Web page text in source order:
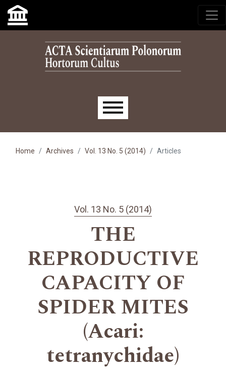
Skip to main navigation menu
Skip to main content
Skip to site footer
Main menu
Home Archives Vol. 13 No. 5 (2014) Articles
Vol. 13 No. 5 (2014)
THE
REPRODUCTIVE
CAPACITY OF
SPIDER MITES
(Acari:
tetranychidae)